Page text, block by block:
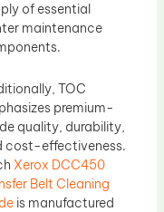
of essential
maintenance
TOC
premium-
quality, durability,
cost-effectiveness.
Xerox DCC450
Belt Cleaning
is manufactured